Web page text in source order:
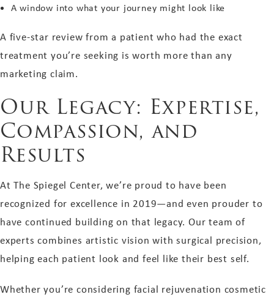
A window into what your journey might look like
A five-star review from a patient who had the exact
treatment you’re seeking is worth more than any
marketing claim.
Our Legacy: Expertise,
Compassion, and
Results
At The Spiegel Center, we’re proud to have been
recognized for excellence in 2019—and even prouder to
have continued building on that legacy. Our team of
experts combines artistic vision with surgical precision,
helping each patient look and feel like their best self.
Whether you’re considering facial rejuvenation cosmetic